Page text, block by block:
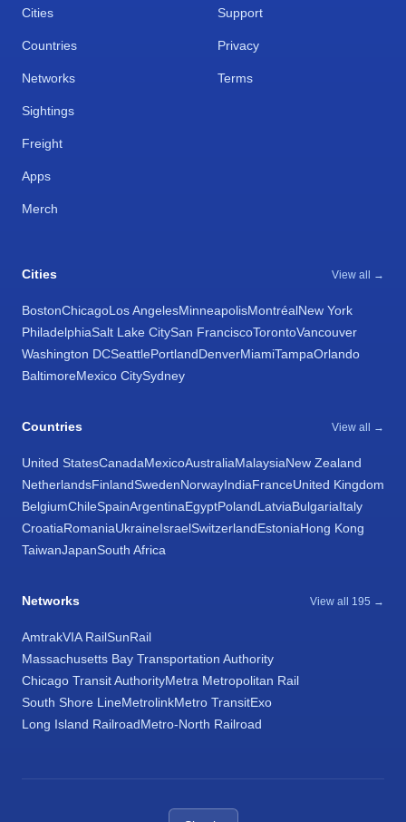
Cities
Countries
Networks
Sightings
Freight
Apps
Merch
Support
Privacy
Terms
Cities View all →
BostonChicagoLos AngelesMinneapolisMontréalNew York
PhiladelphiaSalt Lake CitySan FranciscoTorontoVancouver
Washington DCSeattlePortlandDenverMiamiTampaOrlando
BaltimoreMexico CitySydney
Countries View all →
United StatesCanadaMexicoAustraliaMalaysiaNew Zealand
NetherlandsFinlandSwedenNorwayIndiaFranceUnited Kingdom
BelgiumChileSpainArgentinaEgyptPolandLatviaBulgariaItaly
CroatiaRomaniaUkraineIsraelSwitzerlandEstoniaHong Kong
TaiwanJapanSouth Africa
Networks View all 195 →
AmtrakVIA RailSunRail
Massachusetts Bay Transportation Authority
Chicago Transit AuthorityMetra Metropolitan Rail
South Shore LineMetrolinkMetro TransitExo
Long Island RailroadMetro-North Railroad